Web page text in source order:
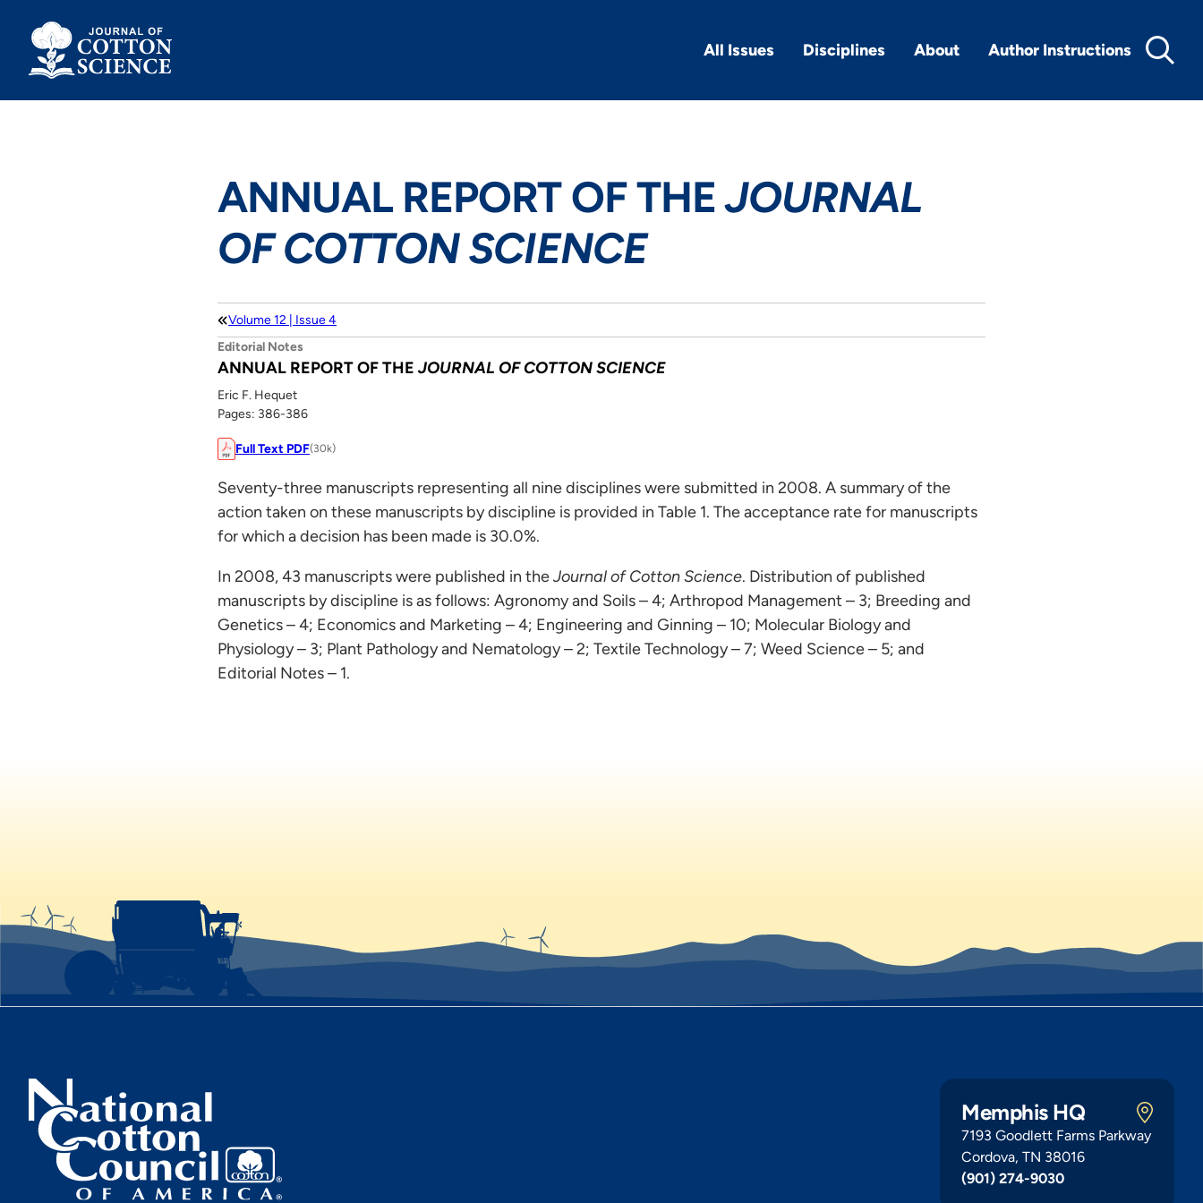
content
All Issues Disciplines About Author Instructions
ANNUAL REPORT OF THEJOURNAL
OF COTTON SCIENCE
Volume 12 | Issue 4
Editorial Notes
ANNUAL REPORT OF THE JOURNAL OF COTTON SCIENCE
Eric F. Hequet
Pages: 386-386
Full Text PDF(30k)
Seventy-three manuscripts representing all nine disciplines were submitted in 2008. A summary of the
action taken on these manuscripts by discipline is provided in Table 1. The acceptance rate for manuscripts
for which a decision has been made is 30.0%.
In 2008, 43 manuscripts were published in theJournal of Cotton Science. Distribution of published
manuscripts by discipline is as follows: Agronomy and Soils – 4; Arthropod Management – 3; Breeding and
Genetics – 4; Economics and Marketing – 4; Engineering and Ginning – 10; Molecular Biology and
Physiology – 3; Plant Pathology and Nematology – 2; Textile Technology – 7; Weed Science – 5; and
Editorial Notes – 1.
Memphis HQ
7193 Goodlett Farms Parkway
Cordova, TN 38016
(901) 274-9030